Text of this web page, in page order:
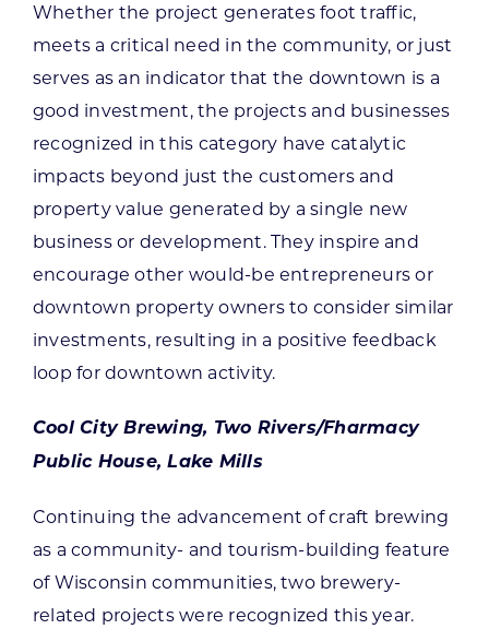
Whether the project generates foot traffic,
meets a critical need in the community, or just
serves as an indicator that the downtown is a
good investment, the projects and businesses
recognized in this category have catalytic
impacts beyond just the customers and
property value generated by a single new
business or development. They inspire and
encourage other would-be entrepreneurs or
downtown property owners to consider similar
investments, resulting in a positive feedback
loop for downtown activity.
Cool City Brewing, Two Rivers/Fharmacy
Public House, Lake Mills
Continuing the advancement of craft brewing
as a community- and tourism-building feature
of Wisconsin communities, two brewery-
related projects were recognized this year.